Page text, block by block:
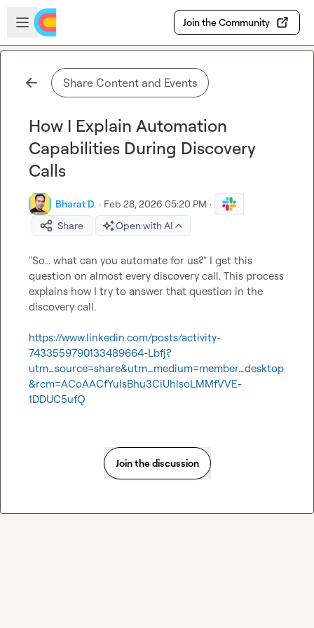
Skip to main content
Open sidebar
Join the Community
Share Content and Events
How I Explain Automation
Capabilities During Discovery
Calls
Bharat D. · Feb 28, 2026 05:20 PM ·
Share
Open with AI
"So… what can you automate for us?" I get this
question on almost every discovery call. This process
explains how I try to answer that question in the
discovery call.
https://www.linkedin.com/posts/activity-
7433559790133489664-Lbfj?
utm_source=share&utm_medium=member_desktop
&rcm=ACoAACfYulsBhu3CiUhlsoLMMfVVE-
1DDUC5ufQ
Join the discussion